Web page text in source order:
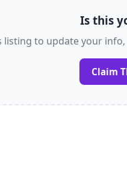
Is this
listing to update your
Claim